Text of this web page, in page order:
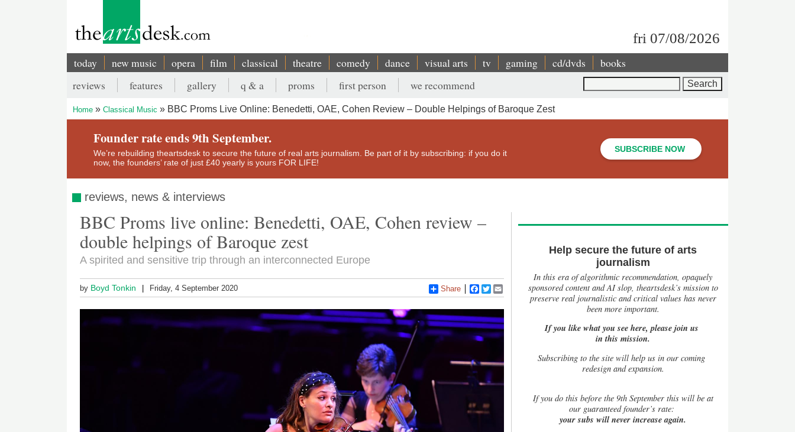
fri 07/08/2026
Main
navigation
today new music opera film classical theatre comedy dance visual arts tv gaming cd/dvds books
Secondary
menu
reviews features gallery q & a proms first person we recommend
Breadcrumb
Home Classical Music BBC Proms Live Online: Benedetti, OAE, Cohen Review – Double Helpings of Baroque Zest
Founder rate ends 9th September.
We’re rebuilding theartsdesk to secure the future of real arts journalism. Be part of it by subscribing: if you do it
now, the founders’ rate of just £40 yearly is yours FOR LIFE!
SUBSCRIBE NOW
reviews, news & interviews
BBC Proms live online: Benedetti, OAE, Cohen review –
double helpings of Baroque zest
A spirited and sensitive trip through an interconnected Europe
by Boyd Tonkin Friday, 4 September 2020 Share Facebook
Twitter
Help secure the future of arts
journalism
In this era of algorithmic recommendation, opaquely
sponsored content and AI slop, theartsdesk’s mission to
preserve real journalistic and critical values has never
been more important.
If you like what you see here, please join us
in this mission.
Subscribing to the site will help us in our coming
redesign and expansion.
Ifyou do this before the 9th September this will be at
our guaranteed founder’s rate:
your subs will never increase again.